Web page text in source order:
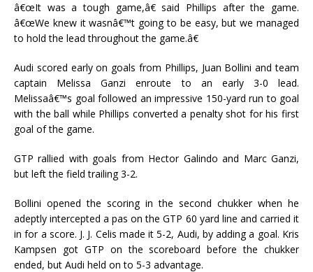
â€œIt was a tough game,â€ said Phillips after the game.
â€œWe knew it wasnâ€™t going to be easy, but we managed
to hold the lead throughout the game.â€
Audi scored early on goals from Phillips, Juan Bollini and team
captain Melissa Ganzi enroute to an early 3-0 lead.
Melissaâ€™s goal followed an impressive 150-yard run to goal
with the ball while Phillips converted a penalty shot for his first
goal of the game.
GTP rallied with goals from Hector Galindo and Marc Ganzi,
but left the field trailing 3-2.
Bollini opened the scoring in the second chukker when he
adeptly intercepted a pas on the GTP 60 yard line and carried it
in for a score. J. J. Celis made it 5-2, Audi, by adding a goal. Kris
Kampsen got GTP on the scoreboard before the chukker
ended, but Audi held on to 5-3 advantage.